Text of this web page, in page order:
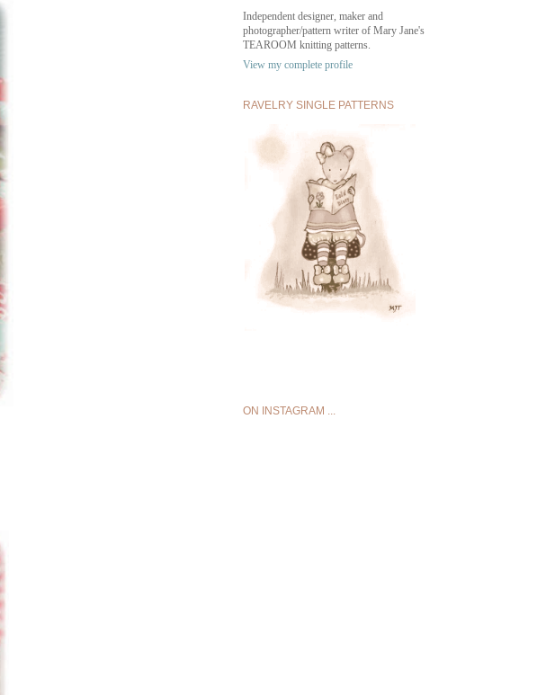
Independent designer, maker and
photographer/pattern writer of Mary Jane's
TEAROOM knitting patterns.
View my complete profile
RAVELRY SINGLE PATTERNS
ON INSTAGRAM ...